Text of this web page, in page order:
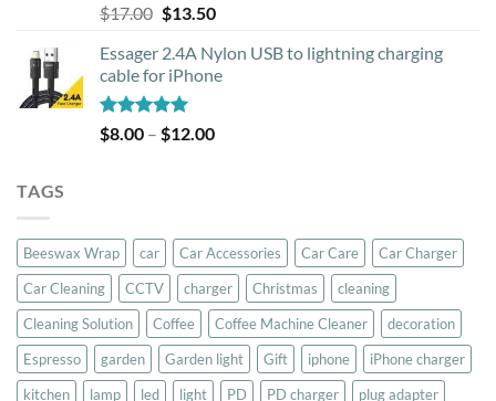
Rated5.00
out of 5
$17.00 Original
was:
$17.00.
$13.50Current
is:
$13.50.
Essager 2.4A Nylon USB to lightning charging
cable for iPhone
Rated5.00
out of 5
$8.00 – $12.00Price
TAGS
Beeswax Wrap car Car Accessories Car Care
Car Charger
Car Cleaning
CCTV charger Christmas
cleaning
Cleaning Solution
Coffee Coffee Machine Cleaner
decoration
Espresso
garden Garden light Gift iphone
iPhone charger
kitchen
lamp led light PD PD charger plug adapter